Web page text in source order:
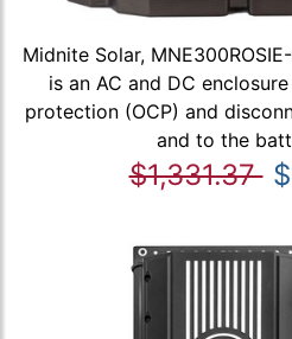
Midnite Solar,
is an AC and DC
protection (OCP) and
and to the
$1,331.37